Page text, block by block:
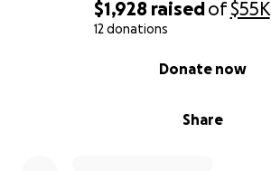
$1,928 raisedof$55K
12 donations
Share
Donate now